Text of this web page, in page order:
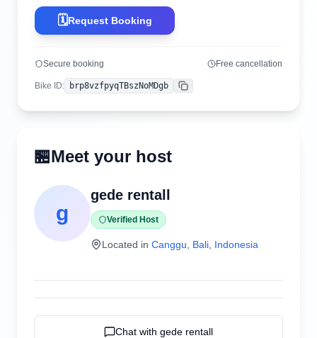
🗓️Request Booking
Secure booking Free cancellation
Bike ID: brp8vzfpyqTBszNoMDgb Copy
🏪Meet your host
g
gede rentall
Verified Host
Located in Canggu Bali Indonesia
Chat with gede rentall